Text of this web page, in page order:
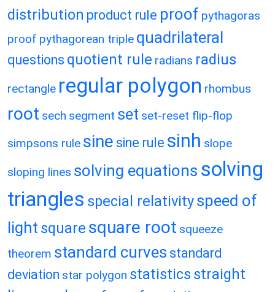
distribution product rule proof pythagoras
proof pythagorean triple quadrilateral
questions quotient rule radians radius
rectangle regular polygon rhombus
root sech segment set set-reset flip-flop
simpsons rule sine sine rule sinh slope
sloping lines solving equations solving
triangles special relativityspeed of
light square square root squeeze
theorem standard curves standard
deviation star polygon statistics straight